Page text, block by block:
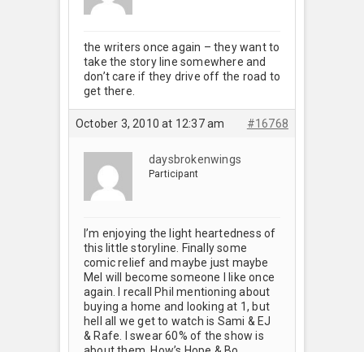
the writers once again – they want to
take the story line somewhere and
don’t care if they drive off the road to
get there.
October 3, 2010 at 12:37 am #16768
daysbrokenwings
Participant
I’m enjoying the light heartedness of
this little storyline. Finally some
comic relief and maybe just maybe
Mel will become someone I like once
again. I recall Phil mentioning about
buying a home and looking at 1, but
hell all we get to watch is Sami & EJ
& Rafe. I swear 60% of the show is